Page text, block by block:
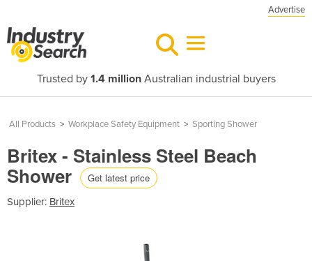
Advertise
Trusted by 1.4 millionAustralian industrial buyers
All Products > Workplace Safety Equipment > Sporting Shower
Britex - Stainless Steel Beach
Shower Get latest price
Supplier: Britex